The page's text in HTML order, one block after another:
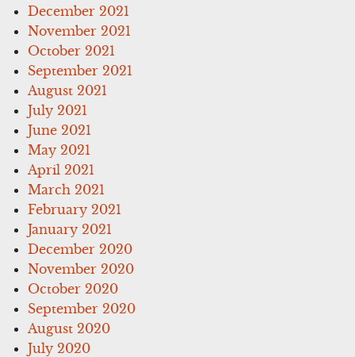
December 2021
November 2021
October 2021
September 2021
August 2021
July 2021
June 2021
May 2021
April 2021
March 2021
February 2021
January 2021
December 2020
November 2020
October 2020
September 2020
August 2020
July 2020